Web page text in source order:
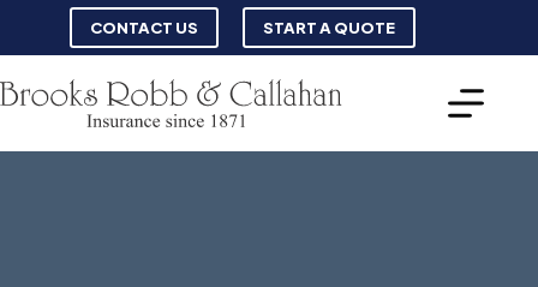
content
CONTACT US START A QUOTE